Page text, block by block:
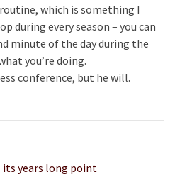
which is something I
during every season – you can
minute of the day during the
you’re doing.
conference, but he will.
years long point